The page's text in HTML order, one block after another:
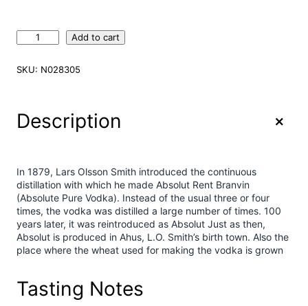
s
x
R
a
s
p
b
e
r
Add to cart
SKU: N028305
Description +
In 1879, Lars Olsson Smith introduced the continuous
distillation with which he made Absolut Rent Branvin
(Absolute Pure Vodka). Instead of the usual three or four
times, the vodka was distilled a large number of times. 100
years later, it was reintroduced as Absolut Just as then,
Absolut is produced in Ahus, L.O. Smith’s birth town. Also the
place where the wheat used for making the vodka is grown
Tasting Notes